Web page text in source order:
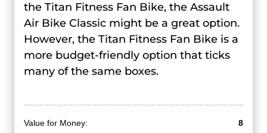
the Titan Fitness Fan Bike, the Assault
Air Bike Classic might be a great option.
However, the Titan Fitness Fan Bike is a
more budget-friendly option that ticks
many of the same boxes.
Value for Money: 8